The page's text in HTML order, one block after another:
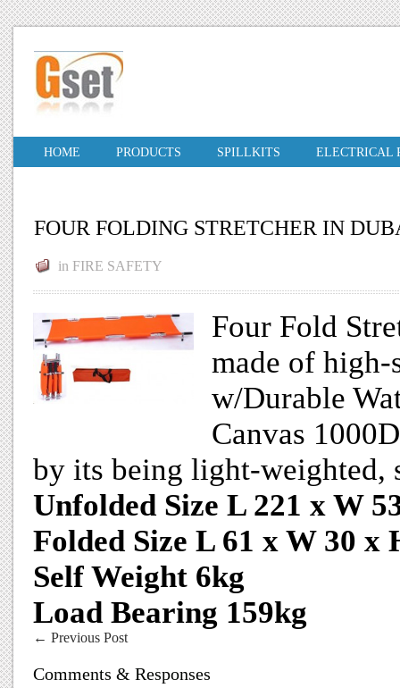
HOME PRODUCTS SPILLKITS ELECTRICAL
FOUR FOLDING STRETCHER IN
in FIRE SAFETY
Four Fold
made of
w/Durable
Canvas
by its being light-weighted,
Unfolded Size L 221 x W
Folded Size L 61 x W 30 x
Self Weight 6kg
Load Bearing 159kg
← Previous Post
Comments & Responses